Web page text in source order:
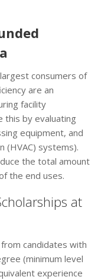
consumers of
are an
facility
this by evaluating
equipment, and
(HVAC) systems).
the total amount
the end uses.
at
candidates with
(minimum level
experience